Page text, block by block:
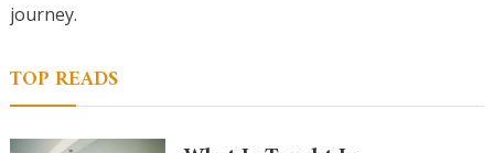
journey.
TOP READS